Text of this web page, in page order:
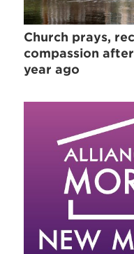
Church prays,
compassion
year ago